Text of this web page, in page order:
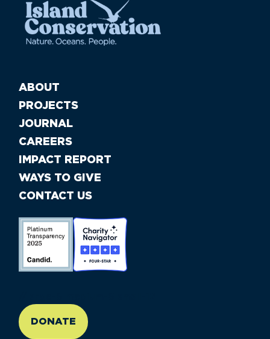
ABOUT
PROJECTS
JOURNAL
CAREERS
IMPACT REPORT
WAYS TO GIVE
CONTACT US
DONATE